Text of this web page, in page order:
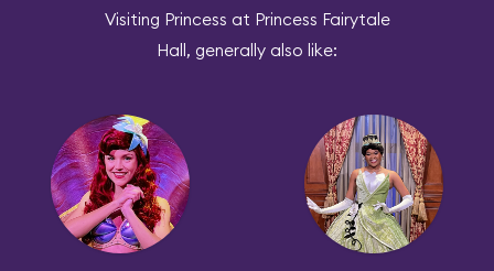
Visiting Princess at Princess Fairytale
Hall, generally also like: